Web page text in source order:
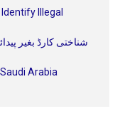
Illegal
شناختی کارڈ بغیر
Arabia